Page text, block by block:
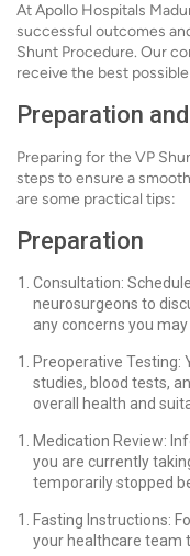
At Apollo Hospitals
successful outcomes
Shunt Procedure. Our
receive the best
Preparation
Preparing for the VP
steps to ensure a
are some practical tips:
Preparation
Consultation:
neurosurgeons to
any concerns you may
Preoperative Testing:
studies, blood tests,
overall health and
Medication Review:
you are currently
temporarily stopped
Fasting Instructions:
your healthcare team